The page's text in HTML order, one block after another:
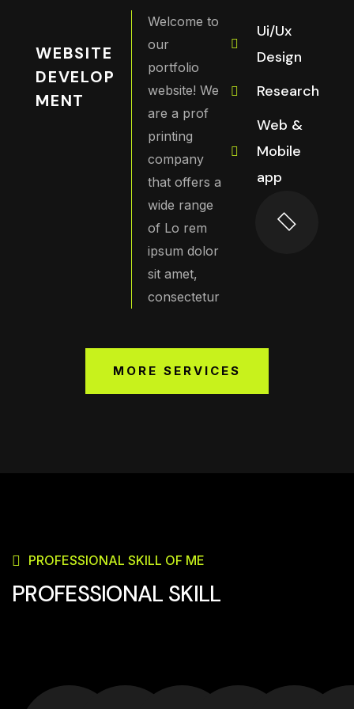
WEBSITE
DEVELOP
MENT
Welcome to
our
portfolio
website! We
are a prof
printing
company
that offers a
wide range
of Lo rem
ipsum dolor
sit amet,
consectetur
Ui/Ux
Design
Research
Web &
Mobile
app
MORE SERVICES
PROFESSIONAL SKILL OF ME
PROFESSIONAL SKILL